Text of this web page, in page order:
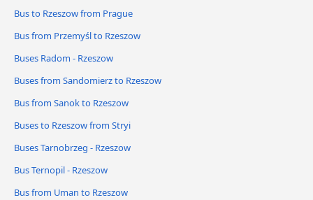
Bus to Rzeszow from Prague
Bus from Przemyśl to Rzeszow
Buses Radom - Rzeszow
Buses from Sandomierz to Rzeszow
Bus from Sanok to Rzeszow
Buses to Rzeszow from Stryi
Buses Tarnobrzeg - Rzeszow
Bus Ternopil - Rzeszow
Bus from Uman to Rzeszow